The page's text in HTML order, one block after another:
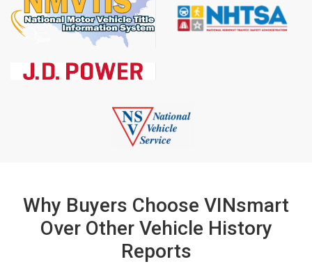
Why Buyers Choose VINsmart
Over Other Vehicle History
Reports